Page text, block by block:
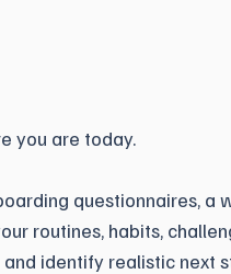
you are today.
questionnaires, a
routines, habits,
identify realistic next